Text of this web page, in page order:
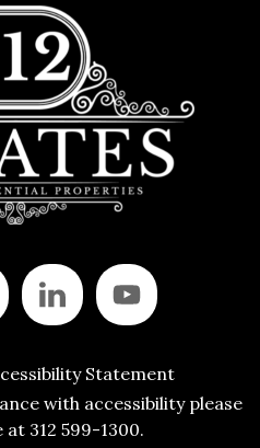
Statement
with accessibility please
312 599-1300.